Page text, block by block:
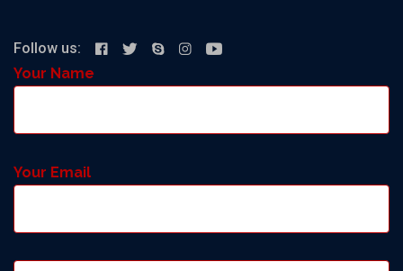
Follow us:
Your Name
Your Email